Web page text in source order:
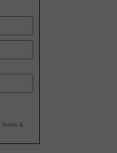
Terms &